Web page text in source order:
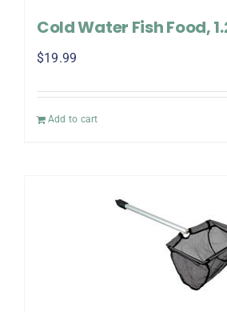
Cold Water Fish Food,
$19.99
Add to cart